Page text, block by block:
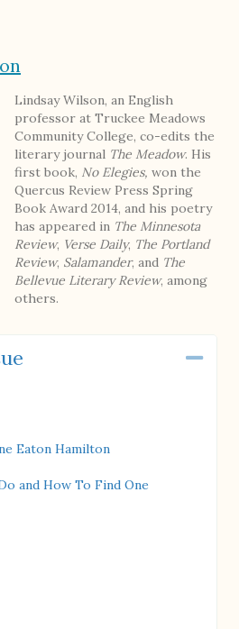
Lindsay Wilson, an English
professor at Truckee Meadows
Community College, co-edits the
literary journal The Meadow. His
first book, No Elegies, won the
Quercus Review Press Spring
Book Award 2014, and his poetry
has appeared in The Minnesota
Review, Verse Daily, The Portland
Review, Salamander, and The
Bellevue Literary Review, among
others.
Eaton Hamilton
and How To Find One